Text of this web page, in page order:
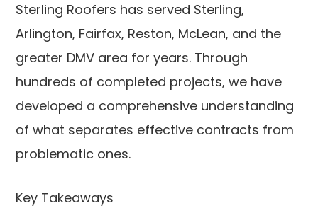
Sterling Roofers has served Sterling,
Arlington, Fairfax, Reston, McLean, and the
greater DMV area for years. Through
hundreds of completed projects, we have
developed a comprehensive understanding
of what separates effective contracts from
problematic ones.
Key Takeaways